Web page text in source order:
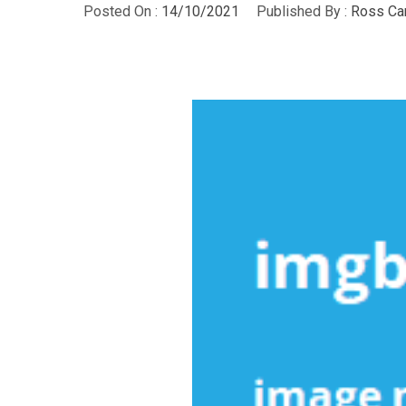
Posted On : 14/10/2021 Published By : Ross